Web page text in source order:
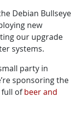
Debian Bullseye
new
our upgrade
systems.
party in
sponsoring the
full ofbeer and